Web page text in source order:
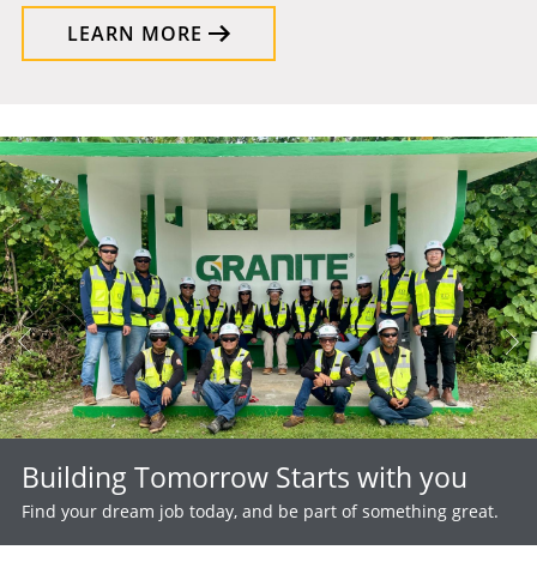
LEARN MORE
Building Tomorrow Starts with you
Find your dream job today, and be part of something great.